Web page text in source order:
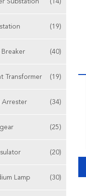
Substation (14)
(19)
(40)
Transformer (19)
Arrester (34)
(25)
(20)
Lamp (30)